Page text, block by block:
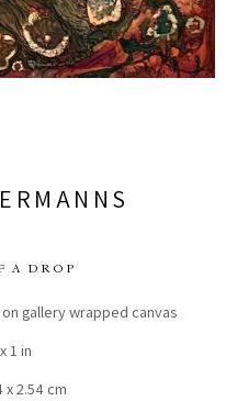
A DROP
gallery wrapped canvas
1 in
x 2.54 cm